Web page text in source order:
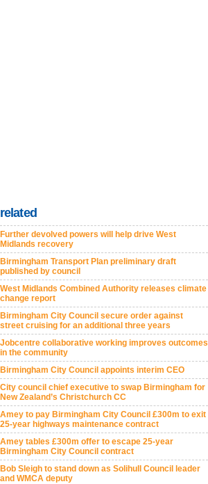
related
Further devolved powers will help drive West
Midlands recovery
Birmingham Transport Plan preliminary draft
published by council
West Midlands Combined Authority releases climate
change report
Birmingham City Council secure order against
street cruising for an additional three years
Jobcentre collaborative working improves outcomes
in the community
Birmingham City Council appoints interim CEO
City council chief executive to swap Birmingham for
New Zealand’s Christchurch CC
Amey to pay Birmingham City Council £300m to exit
25-year highways maintenance contract
Amey tables £300m offer to escape 25-year
Birmingham City Council contract
Bob Sleigh to stand down as Solihull Council leader
and WMCA deputy